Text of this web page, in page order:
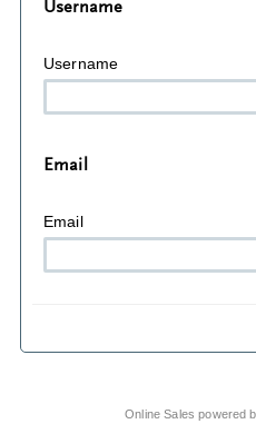
Username
Username
Email
Email
Online Sales powered